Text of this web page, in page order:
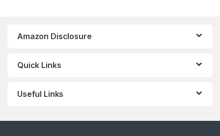
Amazon Disclosure
Quick Links
Useful Links